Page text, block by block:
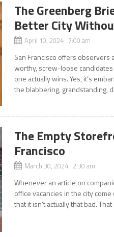
The Greenberg
Better City
April 10, 2024 7:00 am
San Francisco offers
worthy, screw-loose
one actually wins. Yes, it’s
the blabbering, grandstanding,
The Empty
Francisco
March 30, 2024 2:30 am
Whenever an article on
office vacancies in the city
that it isn’t actually that bad.